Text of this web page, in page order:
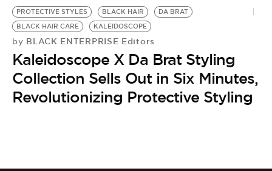
LIFESTYLE
EVENTS
VIDEOS
PROTECTIVE STYLES BLACK HAIR
DA BRAT
BLACK HAIR CARE
KALEIDOSCOPE
by BLACK ENTERPRISE Editors
Kaleidoscope X Da Brat Styling
Collection Sells Out in Six Minutes,
Revolutionizing Protective Styling